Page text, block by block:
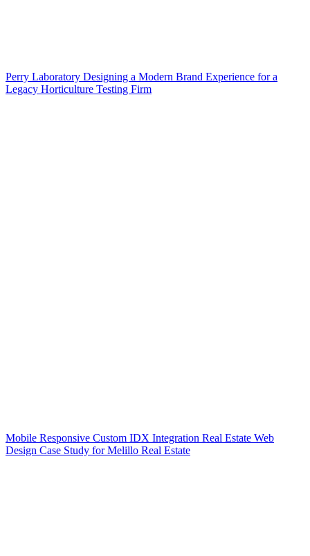
Perry Laboratory Designing a Modern Brand Experience for a
Legacy Horticulture Testing Firm
Mobile Responsive Custom IDX Integration Real Estate Web
Design Case Study for Melillo Real Estate